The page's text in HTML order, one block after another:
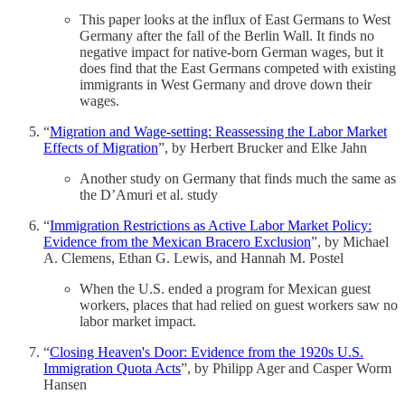
This paper looks at the influx of East Germans to West
Germany after the fall of the Berlin Wall. It finds no
negative impact for native-born German wages, but it
does find that the East Germans competed with existing
immigrants in West Germany and drove down their
wages.
“Migration and Wage‐setting: Reassessing the Labor Market
Effects of Migration”, by Herbert Brucker and Elke Jahn
Another study on Germany that finds much the same as
the D’Amuri et al. study
“Immigration Restrictions as Active Labor Market Policy:
Evidence from the Mexican Bracero Exclusion”, by Michael
A. Clemens, Ethan G. Lewis, and Hannah M. Postel
When the U.S. ended a program for Mexican guest
workers, places that had relied on guest workers saw no
labor market impact.
“Closing Heaven's Door: Evidence from the 1920s U.S.
Immigration Quota Acts”, by Philipp Ager and Casper Worm
Hansen